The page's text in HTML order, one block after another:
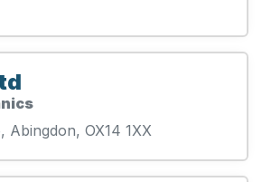
Abingdon, OX14 1XX